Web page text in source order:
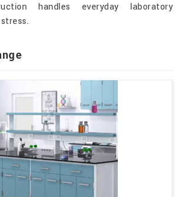
handles everyday laboratory